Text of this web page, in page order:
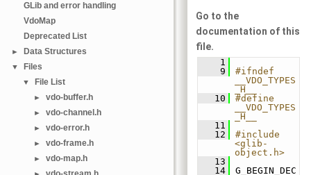
GLib and error handling
VdoMap
Deprecated List
► Data Structures
▼ Files
▼ File List
► vdo-buffer.h
► vdo-channel.h
► vdo-error.h
► vdo-frame.h
► vdo-map.h
Go to the
documentation of this
file.
    1
    9
#ifndef
__VDO_TYPES
_H__
   10
#define
__VDO_TYPES
_H__
   11
   12
#include
<glib-
object.h>
   13
   14
G_BEGIN_DEC